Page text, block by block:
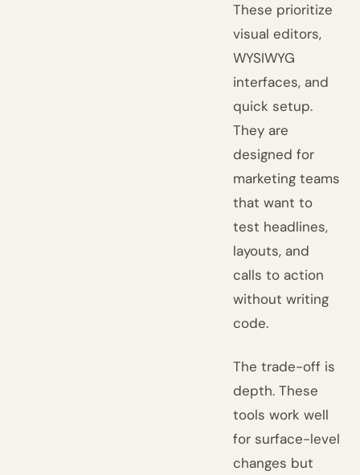
These prioritize
visual editors,
WYSIWYG
interfaces, and
quick setup.
They are
designed for
marketing teams
that want to
test headlines,
layouts, and
calls to action
without writing
code.
The trade-off is
depth. These
tools work well
for surface-level
changes but